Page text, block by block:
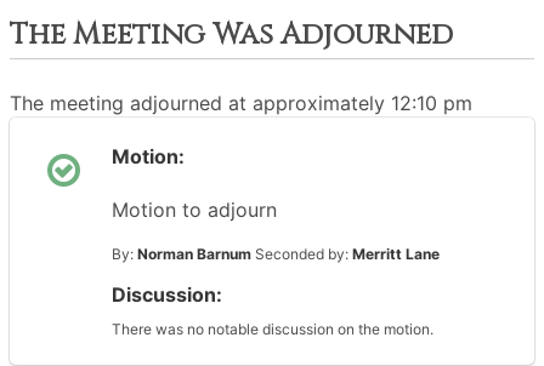
The Meeting Was Adjourned
The meeting adjourned at approximately 12:10 pm
Motion:
Motion to adjourn
By: Norman Barnum Seconded by: Merritt Lane
Discussion:
There was no notable discussion on the motion.